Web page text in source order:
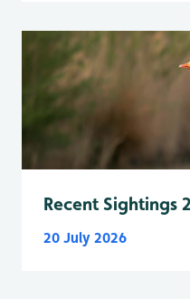
Recent Sightings
20 July 2026